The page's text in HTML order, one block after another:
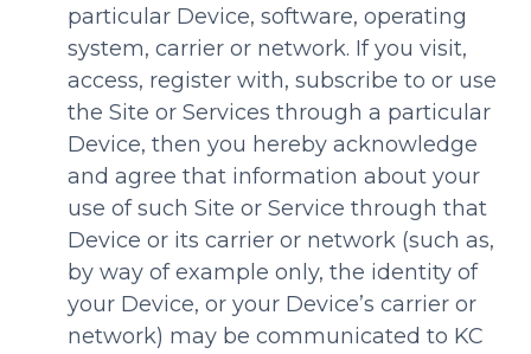
particular Device, software, operating
system, carrier or network. If you visit,
access, register with, subscribe to or use
the Site or Services through a particular
Device, then you hereby acknowledge
and agree that information about your
use of such Site or Service through that
Device or its carrier or network (such as,
by way of example only, the identity of
your Device, or your Device’s carrier or
network) may be communicated to KC